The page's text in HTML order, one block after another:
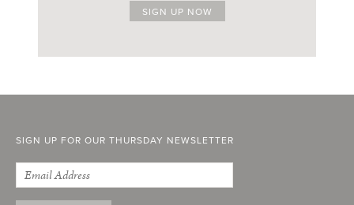
SIGN UP FOR OUR THURSDAY NEWSLETTER